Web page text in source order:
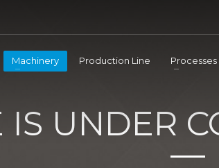
Machinery Production Line Processes
IS UNDER